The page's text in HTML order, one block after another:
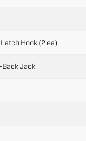
Hook (2 ea)
Back Jack